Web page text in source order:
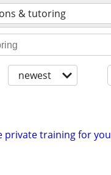
& tutoring
newest
private training for you